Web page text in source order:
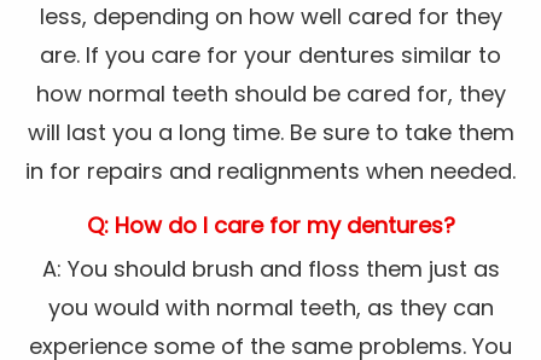
less, depending on how well cared for they
are. If you care for your dentures similar to
how normal teeth should be cared for, they
will last you a long time. Be sure to take them
in for repairs and realignments when needed.
Q: How do I care for my dentures?
A: You should brush and floss them just as
you would with normal teeth, as they can
experience some of the same problems. You